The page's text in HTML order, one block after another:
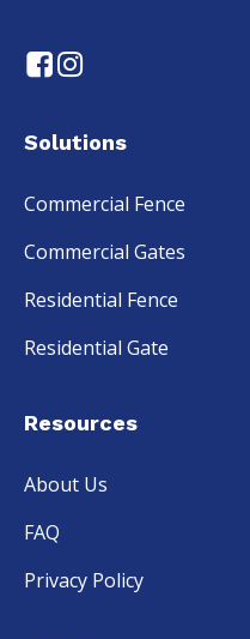
Solutions
Commercial Fence
Commercial Gates
Residential Fence
Residential Gate
Resources
About Us
FAQ
Privacy Policy